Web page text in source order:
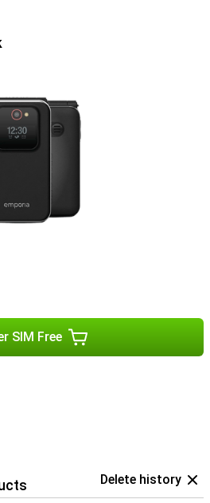
SIM Free
Delete history